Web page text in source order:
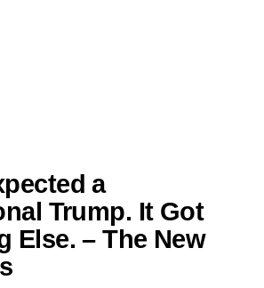
a
Trump. It Got
Else. – The New